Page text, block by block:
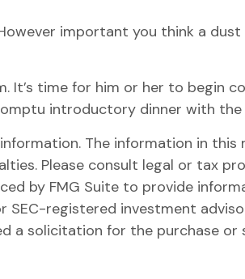
important you think a
It’s time for him or her to begin
introductory dinner with
The information in
Please consult legal or tax
by FMG Suite to provide
registered investment
a solicitation for the purchase or